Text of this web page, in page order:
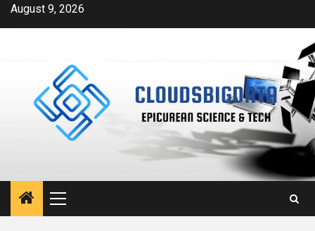
SkipAugust 9, 2026
Primary
Menu